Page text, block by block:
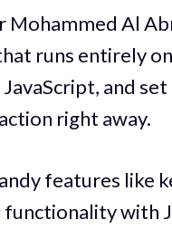
Al
runs entirely
and
right away.
features like
with